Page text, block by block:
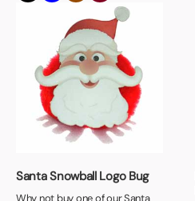
Santa Snowball Logo Bug